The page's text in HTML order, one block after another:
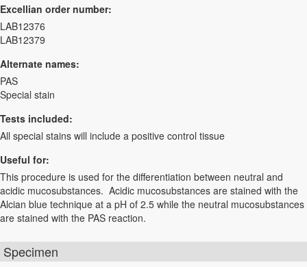
Excellian order number:
LAB12376
LAB12379
Alternate names:
PAS
Special stain
Tests included:
All special stains will include a positive control tissue
Useful for:
This procedure is used for the differentiation between neutral and
acidic mucosubstances. Acidic mucosubstances are stained with the
Alcian blue technique at a pH of 2.5 while the neutral mucosubstances
are stained with the PAS reaction.
Specimen